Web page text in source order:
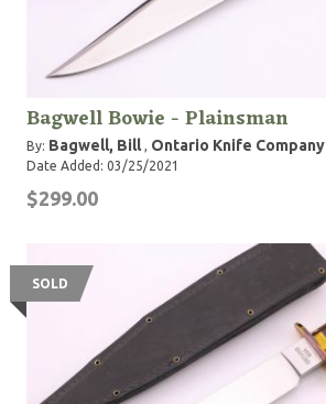
Bagwell Bowie - Plainsman
By: Bagwell, Bill, Ontario Knife Company
Date Added: 03/25/2021
$299.00
SOLD